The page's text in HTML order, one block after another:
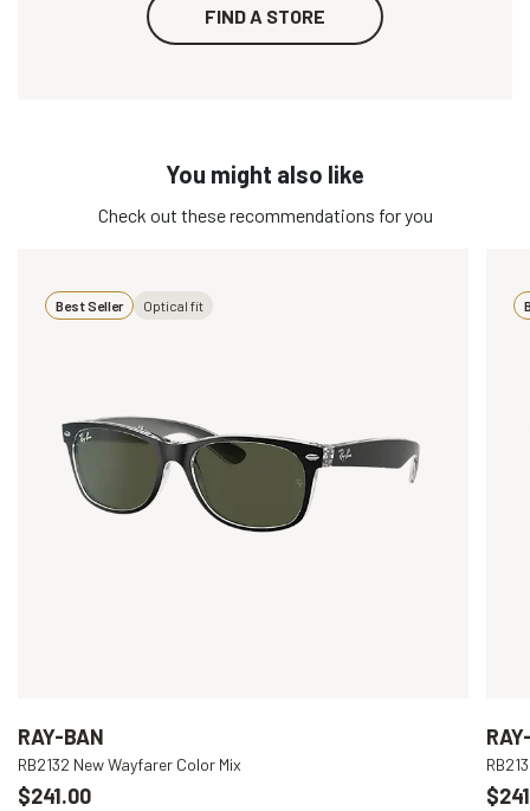
FIND A STORE
You might also like
Check out these recommendations for you
Best Seller Optical fit
RAY-BAN
RB2132 New Wayfarer Color Mix
$241.00